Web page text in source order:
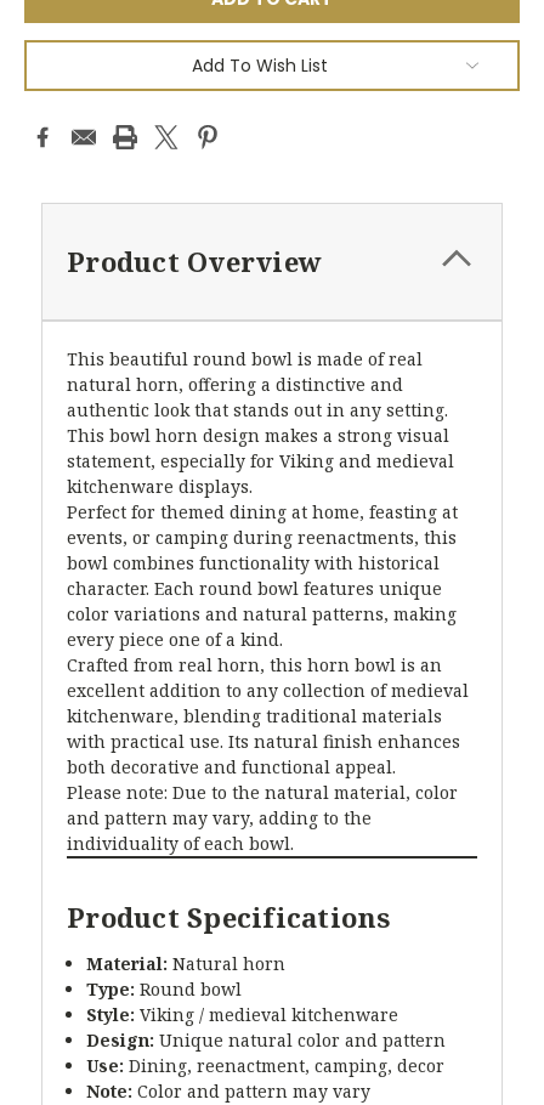
Add To Wish List
Product Overview
This beautiful round bowl is made of real
natural horn, offering a distinctive and
authentic look that stands out in any setting.
This bowl horn design makes a strong visual
statement, especially for Viking and medieval
kitchenware displays.
Perfect for themed dining at home, feasting at
events, or camping during reenactments, this
bowl combines functionality with historical
character. Each round bowl features unique
color variations and natural patterns, making
every piece one of a kind.
Crafted from real horn, this horn bowl is an
excellent addition to any collection of medieval
kitchenware, blending traditional materials
with practical use. Its natural finish enhances
both decorative and functional appeal.
Please note: Due to the natural material, color
and pattern may vary, adding to the
individuality of each bowl.
Product Specifications
Material: Natural horn
Type: Round bowl
Style: Viking / medieval kitchenware
Design: Unique natural color and pattern
Use: Dining, reenactment, camping, decor
Note: Color and pattern may vary